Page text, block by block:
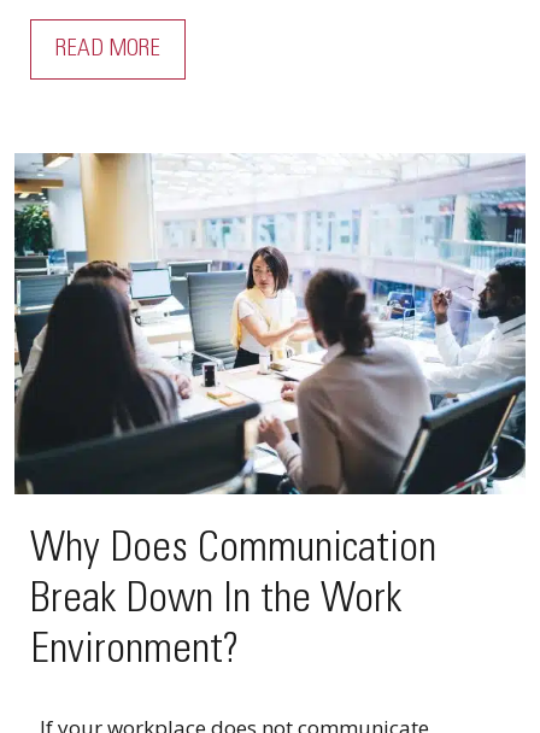
READ MORE
Why Does Communication
Break Down In the Work
Environment?